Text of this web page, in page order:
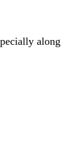
along